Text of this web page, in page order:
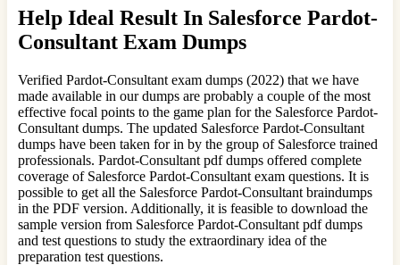
Help Ideal Result In Salesforce Pardot-
Consultant Exam Dumps
Verified Pardot-Consultant exam dumps (2022) that we have
made available in our dumps are probably a couple of the most
effective focal points to the game plan for the Salesforce Pardot-
Consultant dumps. The updated Salesforce Pardot-Consultant
dumps have been taken for in by the group of Salesforce trained
professionals. Pardot-Consultant pdf dumps offered complete
coverage of Salesforce Pardot-Consultant exam questions. It is
possible to get all the Salesforce Pardot-Consultant braindumps
in the PDF version. Additionally, it is feasible to download the
sample version from Salesforce Pardot-Consultant pdf dumps
and test questions to study the extraordinary idea of the
preparation test questions.